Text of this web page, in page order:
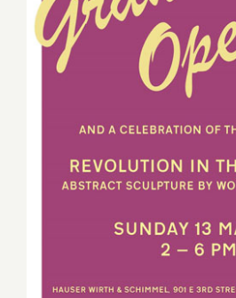
On View thru
2016: Hauser
Schimmel,
the